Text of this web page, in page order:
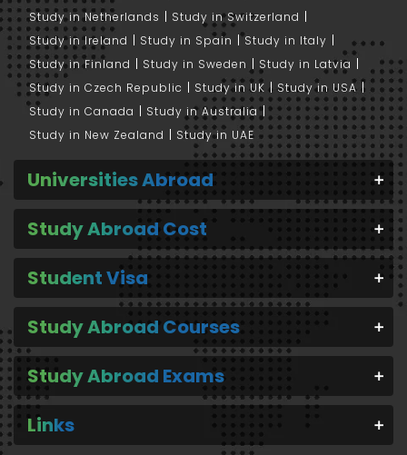
Study in Netherlands
Study in Switzerland
Study in Ireland
Study in Spain
Study in Italy
Study in Finland
Study in Sweden
Study in Latvia
Study in Czech Republic
Study in UK
Study in USA
Study in Canada
Study in Australia
Study in New Zealand
Study in UAE
Universities Abroad
Study Abroad Cost
Student Visa
Study Abroad Courses
Study Abroad Exams
Links